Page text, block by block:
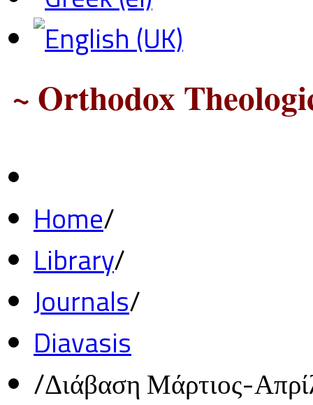
~ Orthodox
Home/
Library/
Journals/
Diavasis
/Διάβαση Μάρτιος-